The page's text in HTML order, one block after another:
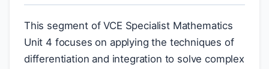
This segment of VCE Specialist Mathematics
Unit 4 focuses on applying the techniques of
differentiation and integration to solve complex